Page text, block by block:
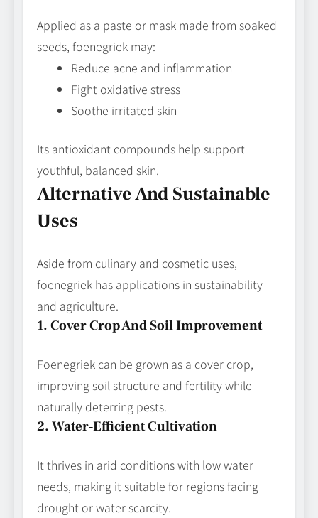
Applied as a paste or mask made from soaked
seeds, foenegriek may:
Reduce acne and inflammation
Fight oxidative stress
Soothe irritated skin
Its antioxidant compounds help support
youthful, balanced skin.
Alternative And Sustainable
Uses
Aside from culinary and cosmetic uses,
foenegriek has applications in sustainability
and agriculture.
1. Cover Crop And Soil Improvement
Foenegriek can be grown as a cover crop,
improving soil structure and fertility while
naturally deterring pests.
2. Water‑Efficient Cultivation
It thrives in arid conditions with low water
needs, making it suitable for regions facing
drought or water scarcity.